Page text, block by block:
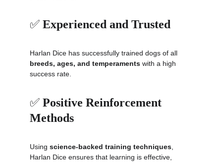
✅ Experienced and Trusted
Harlan Dice has successfully trained dogs of all
breeds, ages, and temperaments with a high
success rate.
✅ Positive Reinforcement
Methods
Using science-backed training techniques
Harlan Dice ensures that learning is effective,